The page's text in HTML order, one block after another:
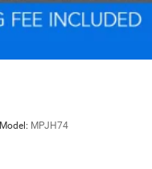
Model: MPJH74